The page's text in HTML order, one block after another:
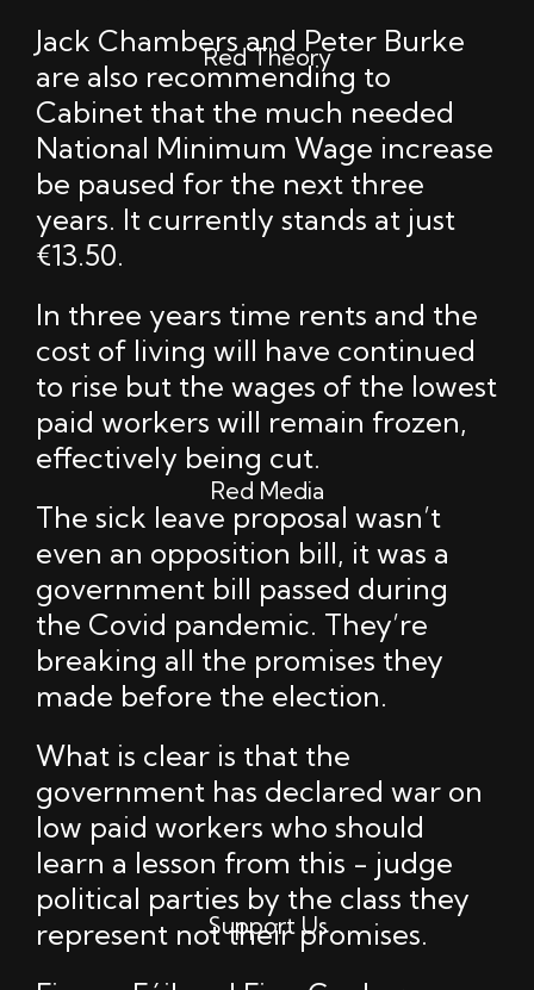
Red Theory
Red Media
Support Us
Jack Chambers and Peter Burke
are also recommending to
Cabinet that the much needed
National Minimum Wage increase
be paused for the next three
years. It currently stands at just
€13.50.
In three years time rents and the
cost of living will have continued
to rise but the wages of the lowest
paid workers will remain frozen,
effectively being cut.
The sick leave proposal wasn’t
even an opposition bill, it was a
government bill passed during
the Covid pandemic. They’re
breaking all the promises they
made before the election.
What is clear is that the
government has declared war on
low paid workers who should
learn a lesson from this - judge
political parties by the class they
represent not their promises.